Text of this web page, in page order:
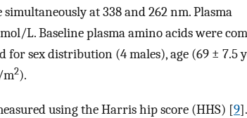
at 338 and 262 nm. Plasma
mol/L. Baseline plasma amino acids were
for sex distribution (4 males), age (69 ± 7.5
m2).
using the Harris hip score (HHS) [9